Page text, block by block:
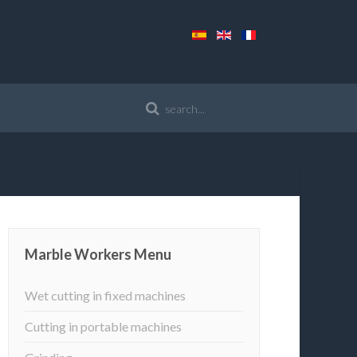
Marble Workers Menu
Wet cutting in fixed machines
Cutting in portable machines